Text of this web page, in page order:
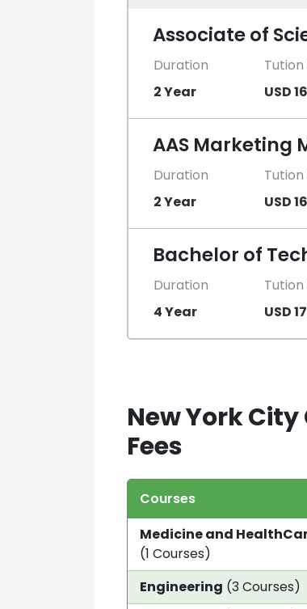
Associate of
Duration Tution
2 Year
USD
AAS Marketing
Duration Tution
2 Year
USD
Bachelor of
Duration Tution
4 Year
USD
New York
Fees
Courses
Medicine and
(1 Courses)
Engineering (3 Courses)